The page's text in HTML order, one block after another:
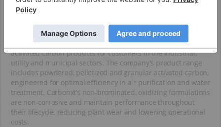
Core Product
High-performance Activated Carbon
Carbonxt designs and manufactures high-performance
activated carbon products for customers in the industrial,
utility and municipal sectors. The company's product range
includes powdered, pelletized and granular activated carbon,
engineered for optimal efficiency in air purification and water
treatment. Carbonxt’s non-brominated, oxidizing formulations
are non-corrosive and maintain performance throughout
their lifecycle, reducing plant wear and lowering operational
costs.